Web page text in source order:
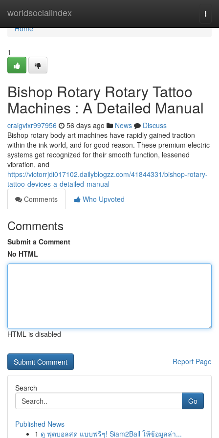
worldsocialindex
Home
Home
1
Bishop Rotary Rotary Tattoo
Machines : A Detailed Manual
craigvixr997956 56 days ago News
Discuss
Bishop rotary body art machines have rapidly gained traction
within the ink world, and for good reason. These premium electric
systems get recognized for their smooth function, lessened
vibration, and
https://victorrjdi017102.dailyblogzz.com/41844331/bishop-rotary-
tattoo-devices-a-detailed-manual
Comments
Who Upvoted
Comments
Submit a Comment
No HTML
HTML is disabled
Report Page
Search
Go
Published News
1 ดู ฟุตบอลสด แบบฟรีๆ! Siam2Ball ให้ข้อมูลล่า...